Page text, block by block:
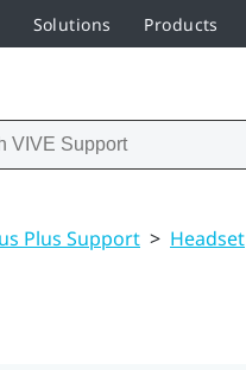
Solutions Products
Plus Support > Headset